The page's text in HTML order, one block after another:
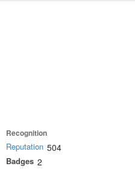
Recognition
Reputation 504
Badges 2